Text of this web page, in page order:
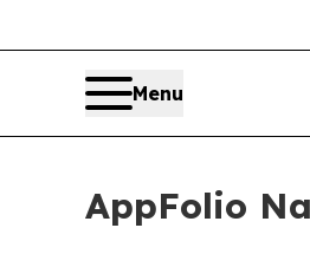
Menu
AppFolio